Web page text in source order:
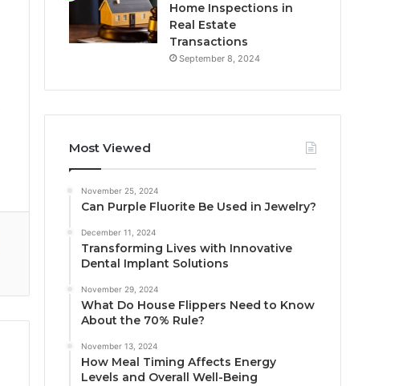
Home Inspections in
Real Estate
Transactions
September 8, 2024
Most Viewed
November 25, 2024
Can Purple Fluorite Be Used in Jewelry?
December 11, 2024
Transforming Lives with Innovative
Dental Implant Solutions
November 29, 2024
What Do House Flippers Need to Know
About the 70% Rule?
November 13, 2024
How Meal Timing Affects Energy
Levels and Overall Well-Being